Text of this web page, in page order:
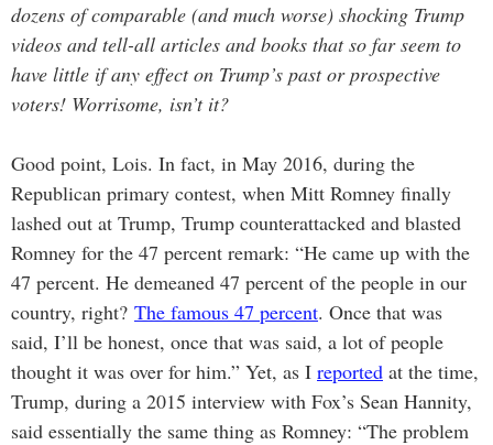
dozens of comparable (and much worse) shocking Trump
videos and tell-all articles and books that so far seem to
have little if any effect on Trump’s past or prospective
voters! Worrisome, isn’t it?
Good point, Lois. In fact, in May 2016, during the
Republican primary contest, when Mitt Romney finally
lashed out at Trump, Trump counterattacked and blasted
Romney for the 47 percent remark: “He came up with the
47 percent. He demeaned 47 percent of the people in our
country, right? The famous 47 percent. Once that was
said, I’ll be honest, once that was said, a lot of people
thought it was over for him.” Yet, as I reported at the time,
Trump, during a 2015 interview with Fox’s Sean Hannity,
said essentially the same thing as Romney: “The problem